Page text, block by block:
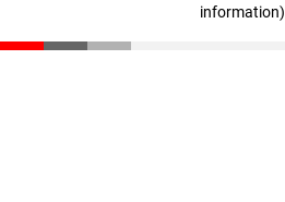
information)